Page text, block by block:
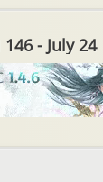
146 - July 24